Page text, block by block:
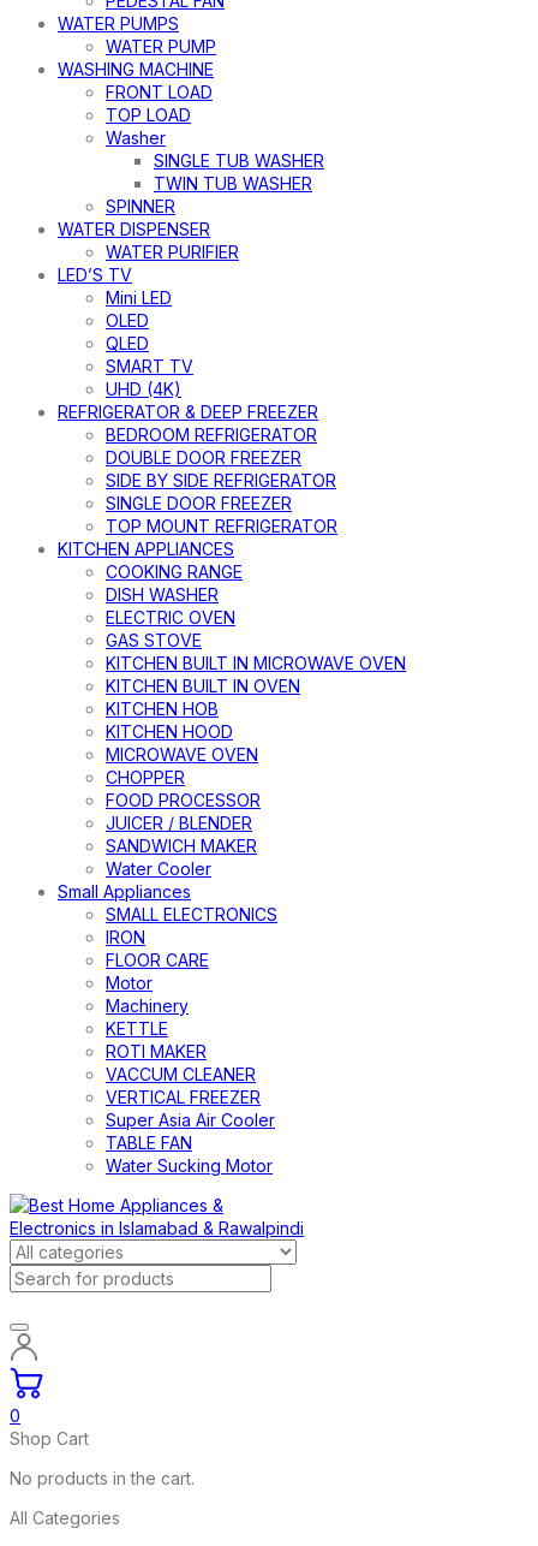
WATER PUMPS
WATER PUMP
WASHING MACHINE
FRONT LOAD
TOP LOAD
Washer
SINGLE TUB WASHER
TWIN TUB WASHER
SPINNER
WATER DISPENSER
WATER PURIFIER
LED’S TV
Mini LED
OLED
QLED
SMART TV
UHD (4K)
REFRIGERATOR & DEEP FREEZER
BEDROOM REFRIGERATOR
DOUBLE DOOR FREEZER
SIDE BY SIDE REFRIGERATOR
SINGLE DOOR FREEZER
TOP MOUNT REFRIGERATOR
KITCHEN APPLIANCES
COOKING RANGE
DISH WASHER
ELECTRIC OVEN
GAS STOVE
KITCHEN BUILT IN MICROWAVE OVEN
KITCHEN BUILT IN OVEN
KITCHEN HOB
KITCHEN HOOD
MICROWAVE OVEN
CHOPPER
FOOD PROCESSOR
JUICER / BLENDER
SANDWICH MAKER
Water Cooler
Small Appliances
SMALL ELECTRONICS
IRON
FLOOR CARE
Motor
Machinery
KETTLE
ROTI MAKER
VACCUM CLEANER
VERTICAL FREEZER
Super Asia Air Cooler
TABLE FAN
Water Sucking Motor
0
Shop Cart
No products in the cart.
All Categories